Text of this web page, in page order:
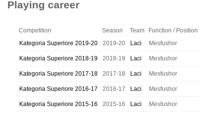
Playing career
Competition Season Team
Function / Position
Kategoria Superiore 2019-20
2019-20 Laci Mesfushor
Kategoria Superiore 2018-19 2018-19 Laci Mesfushor
Kategoria Superiore 2017-18 2017-18 Laci Mesfushor
Kategoria Superiore 2016-17 2016-17 Laci Mesfushor
Kategoria Superiore 2015-16 2015-16 Laci Mesfushor